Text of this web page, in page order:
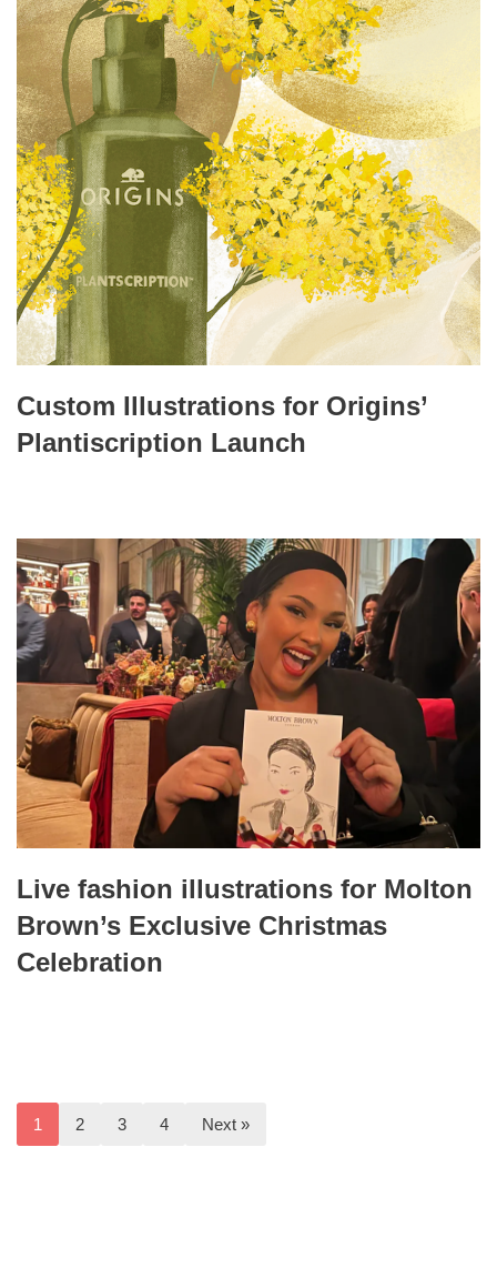
Custom Illustrations for Origins’
Plantiscription Launch
Live fashion illustrations for Molton
Brown’s Exclusive Christmas
Celebration
1 2 3 4 Next »